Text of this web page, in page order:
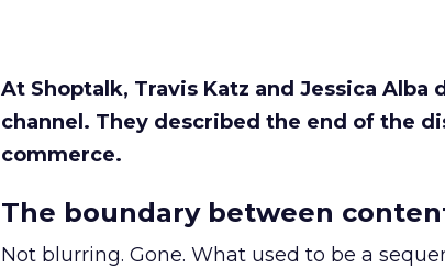
At Shoptalk, Travis Katz and Jessica
channel. They described the end of the
commerce.
The boundary between
Not blurring. Gone. What used to be a